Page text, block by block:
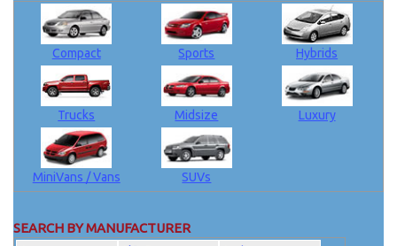
Compact Sports Hybrids
Trucks Midsize Luxury
MiniVans / Vans SUVs
SEARCH BY MANUFACTURER